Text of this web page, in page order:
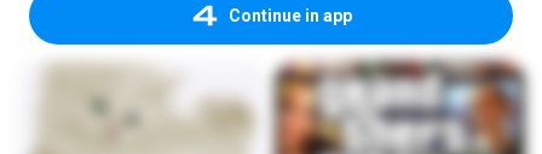
Continue in app